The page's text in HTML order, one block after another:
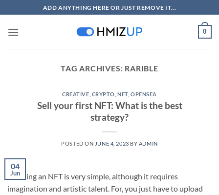
to
content
ADD ANYTHING HERE OR JUST REMOVE IT...
0
TAG ARCHIVES: RARIBLE
CREATIVE CRYPTO ,NFT, OPENSEA
Sell your first NFT: What is the best
strategy?
POSTED ON JUNE 4, 2023 BY ADMIN
04
Jun
Creating an NFT is very simple, although it requires
imagination and artistic talent. For, you just have to upload